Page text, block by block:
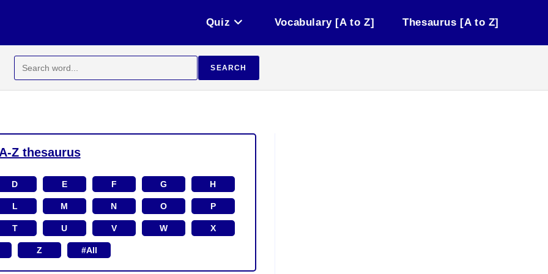
Quiz Vocabulary [A to Z] Thesaurus [A to Z]
for:
SEARCH
A-Z thesaurus
D E F G H
L M N O P
T U V W X
Z #All